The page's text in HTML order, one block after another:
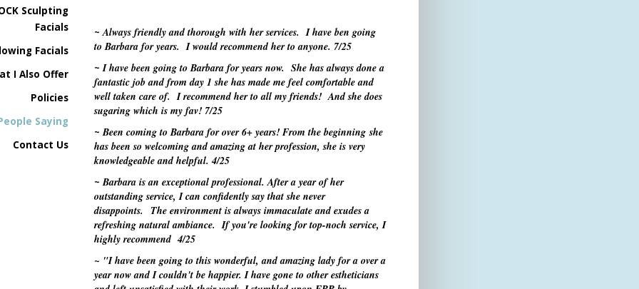
Sculpting
Facials
Facials
I Also Offer
Policies
Saying
Contact Us
~Always friendly and thorough with her services. I have ben going
to Barbara for years. I would recommend her to anyone. 7/25
~I have been going to Barbara for years now. She has always done a
fantastic job and from day 1 she has made me feel comfortable and
well taken care of. I recommend her to all my friends! And she does
sugaring which is my fav! 7/25
~ Been coming to Barbara for over 6+ years! From the beginning she
has been so welcoming and amazing at her profession, she is very
knowledgeable and helpful. 4/25
~Barbara is an exceptional professional. After a year of her
outstanding service, I can confidently say that she never
disappoints. The environment is always immaculate and exudes a
refreshing natural ambiance. If you're looking for top-noch service, I
highly recommend 4/25
~ "I have been going to this wonderful, and amazing lady for a over a
year now and I couldn't be happier. I have gone to other estheticians